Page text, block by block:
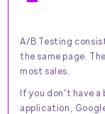
A/B Testing
the same page.
most sales.
If you don't have
application,